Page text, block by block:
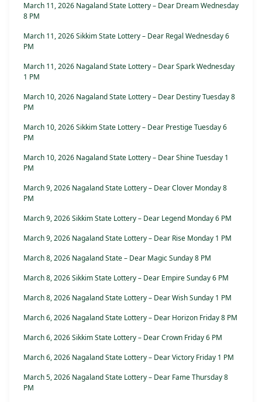
March 11, 2026 Nagaland State Lottery – Dear Dream Wednesday
8 PM
March 11, 2026 Sikkim State Lottery – Dear Regal Wednesday 6
PM
March 11, 2026 Nagaland State Lottery – Dear Spark Wednesday
1 PM
March 10, 2026 Nagaland State Lottery – Dear Destiny Tuesday 8
PM
March 10, 2026 Sikkim State Lottery – Dear Prestige Tuesday 6
PM
March 10, 2026 Nagaland State Lottery – Dear Shine Tuesday 1
PM
March 9, 2026 Nagaland State Lottery – Dear Clover Monday 8
PM
March 9, 2026 Sikkim State Lottery – Dear Legend Monday 6 PM
March 9, 2026 Nagaland State Lottery – Dear Rise Monday 1 PM
March 8, 2026 Nagaland State – Dear Magic Sunday 8 PM
March 8, 2026 Sikkim State Lottery – Dear Empire Sunday 6 PM
March 8, 2026 Nagaland State Lottery – Dear Wish Sunday 1 PM
March 6, 2026 Nagaland State Lottery – Dear Horizon Friday 8 PM
March 6, 2026 Sikkim State Lottery – Dear Crown Friday 6 PM
March 6, 2026 Nagaland State Lottery – Dear Victory Friday 1 PM
March 5, 2026 Nagaland State Lottery – Dear Fame Thursday 8
PM